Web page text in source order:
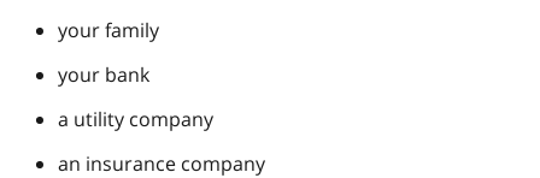
your family
your bank
a utility company
an insurance company